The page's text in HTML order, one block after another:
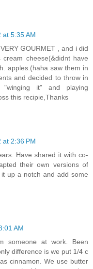
at 5:35 AM
GOURMET , and i did
cheese(&didnt have
apples.(haha saw them in
and decided to throw in
it" and playing
this recipie,Thanks
at 2:36 PM
Have shared it with co-
their own versions of
up a notch and add some
AM
someone at work. Been
difference is we put 1/4 c
cinnamon. We use butter